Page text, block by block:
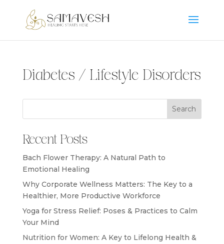
Diabetes / Lifestyle Disorders
Search
Recent Posts
Bach Flower Therapy: A Natural Path to
Emotional Healing
Why Corporate Wellness Matters: The Key to a
Healthier, More Productive Workforce
Yoga for Stress Relief: Poses & Practices to Calm
Your Mind
Nutrition for Women: A Key to Lifelong Health &